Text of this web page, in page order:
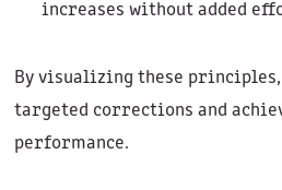
increases without added
By visualizing these principles,
targeted corrections and
performance.